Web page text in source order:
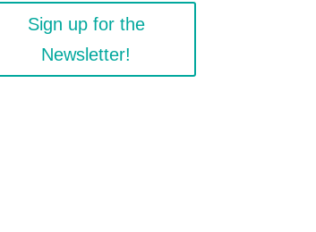
Sign up for the
Newsletter!